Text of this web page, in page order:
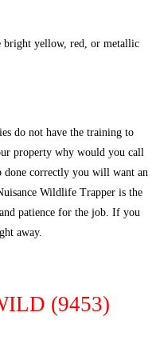
bright yellow, red, or metallic
do not have the training to
property why would you call
done correctly you will want an
Wildlife Trapper is the
patience for the job. If you
away.
(9453)